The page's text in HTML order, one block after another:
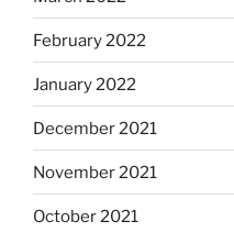
February 2022
January 2022
December 2021
November 2021
October 2021